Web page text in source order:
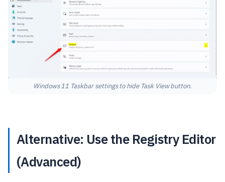
Windows 11 Taskbar settings to hide Task View button.
Alternative: Use the Registry Editor
(Advanced)